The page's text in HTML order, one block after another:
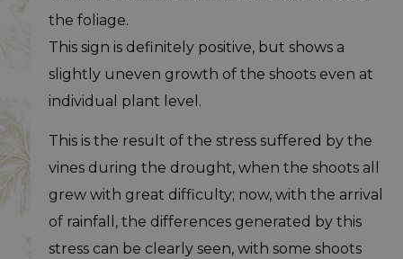
the foliage.
This sign is definitely positive, but shows a
slightly uneven growth of the shoots even at
individual plant level.
This is the result of the stress suffered by the
vines during the drought, when the shoots all
grew with great difficulty; now, with the arrival
of rainfall, the differences generated by this
stress can be clearly seen, with some shoots